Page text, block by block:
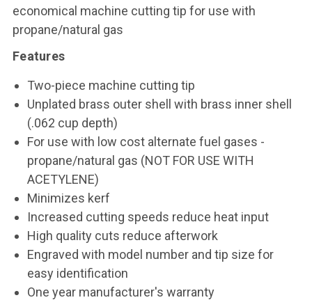
economical machine cutting tip for use with
propane/natural gas
Features
Two-piece machine cutting tip
Unplated brass outer shell with brass inner shell
(.062 cup depth)
For use with low cost alternate fuel gases -
propane/natural gas (NOT FOR USE WITH
ACETYLENE)
Minimizes kerf
Increased cutting speeds reduce heat input
High quality cuts reduce afterwork
Engraved with model number and tip size for
easy identification
One year manufacturer's warranty